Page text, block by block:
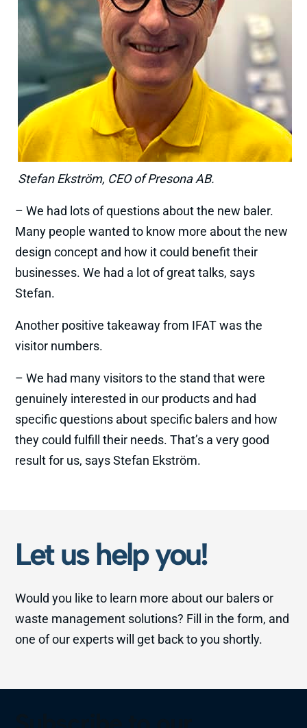
Stefan Ekström, CEO of Presona AB.
– We had lots of questions about the new baler.
Many people wanted to know more about the new
design concept and how it could benefit their
businesses. We had a lot of great talks, says
Stefan.
Another positive takeaway from IFAT was the
visitor numbers.
– We had many visitors to the stand that were
genuinely interested in our products and had
specific questions about specific balers and how
they could fulfill their needs. That’s a very good
result for us, says Stefan Ekström.
Let us help you!
Would you like to learn more about our balers or
waste management solutions? Fill in the form, and
one of our experts will get back to you shortly.